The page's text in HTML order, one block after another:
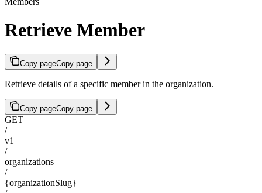
Retrieve Member
Copy pageCopy page
Retrieve details of a specific member in the organization.
Copy pageCopy page
GET
/
v1
/
organizations
/
{organizationSlug}